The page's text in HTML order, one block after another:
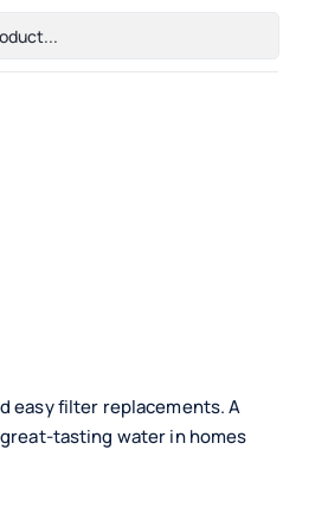
easy filter replacements. A
tasting water in homes